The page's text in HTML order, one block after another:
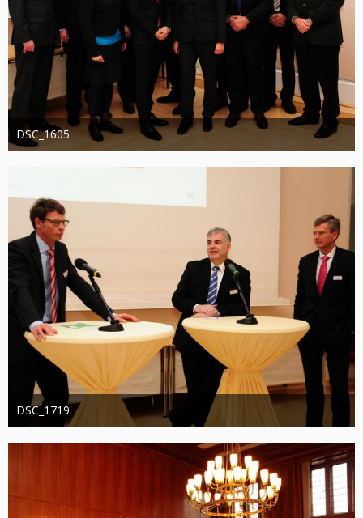
DSC_1605
Administrator
20. August 2019
0
DSC_1719
Administrator
20. August 2019
1.271
0 0